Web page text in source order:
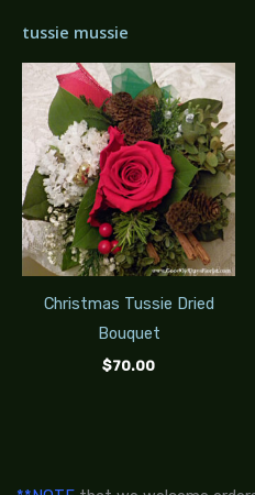
tussie mussie
Christmas Tussie Dried
Bouquet
$70.00